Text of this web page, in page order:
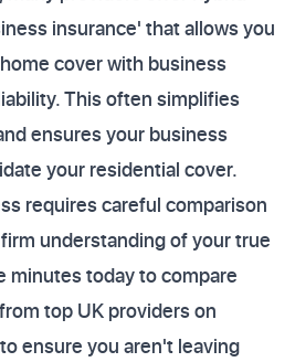
insurance' that allows you
cover with business
This often simplifies
ensures your business
your residential cover.
requires careful comparison
understanding of your true
minutes today to compare
top UK providers on
ensure you aren't leaving